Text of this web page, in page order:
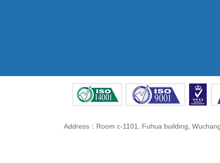
Address：Room c-1101, Fuhua building,